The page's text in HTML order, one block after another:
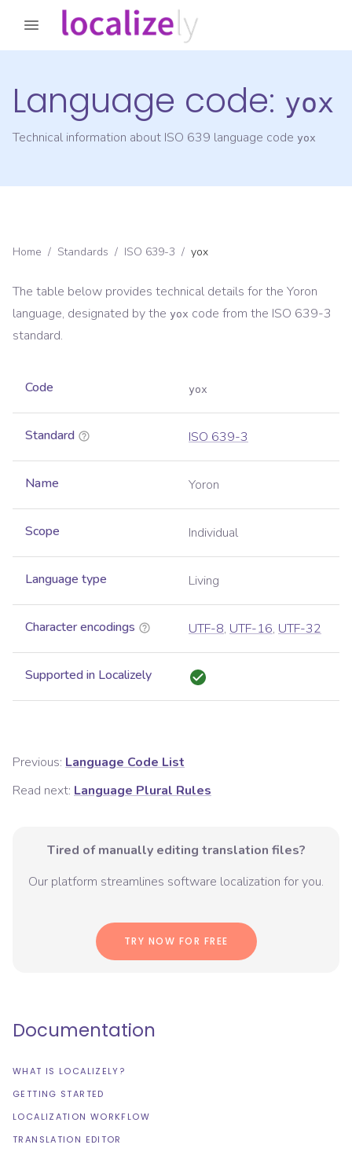
Language code: yox
Technical information about ISO 639 language code yox
Home / Standards / ISO 639-3 / yox
The table below provides technical details for the Yoron
language, designated by the yox code from the ISO 639-3
standard.
Code yox
Standard ISO 639-3
Name Yoron
Scope Individual
Language type Living
Character encodings UTF-8, UTF-16, UTF-32
Supported in Localizely
Previous: Language Code List
Read next: Language Plural Rules
Tired of manually editing translation files?
Our platform streamlines software localization for you.
TRY NOW FOR FREE
Documentation
WHAT IS LOCALIZELY?
GETTING STARTED
LOCALIZATION WORKFLOW
TRANSLATION EDITOR